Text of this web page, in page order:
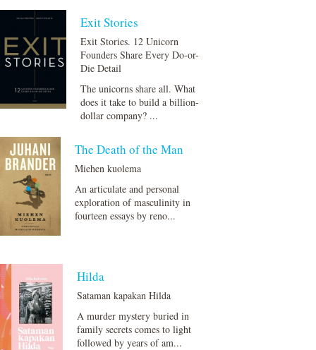
Exit Stories
Exit Stories. 12 Unicorn
Founders Share Every Do-or-
Die Detail
The unicorns share all. What
does it take to build a billion-
dollar company? ...
The Death of the Man
Miehen kuolema
An articulate and personal
exploration of masculinity in
fourteen essays by reno...
Hilda
Sataman kapakan Hilda
A murder mystery buried in
family secrets comes to light
followed by years of am...